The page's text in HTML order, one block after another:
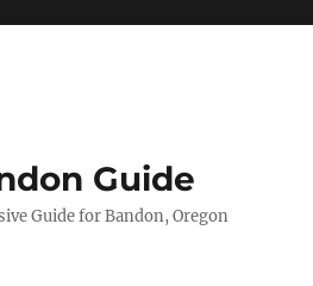
Guide
Guide for Bandon, Oregon